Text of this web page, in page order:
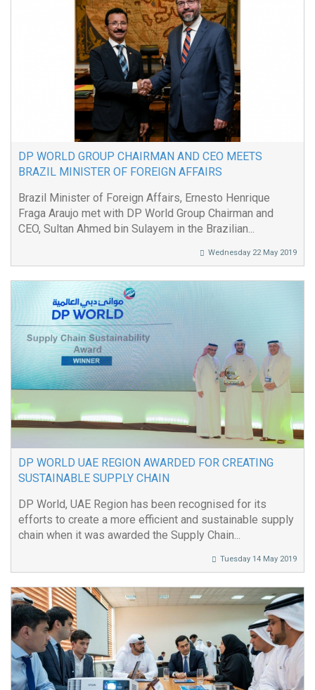
DP WORLD GROUP CHAIRMAN AND CEO MEETS
BRAZIL MINISTER OF FOREIGN AFFAIRS
Brazil Minister of Foreign Affairs, Ernesto Henrique
Fraga Araujo met with DP World Group Chairman and
CEO, Sultan Ahmed bin Sulayem in the Brazilian...
Wednesday 22 May 2019
DP WORLD UAE REGION AWARDED FOR CREATING
SUSTAINABLE SUPPLY CHAIN
DP World, UAE Region has been recognised for its
efforts to create a more efficient and sustainable supply
chain when it was awarded the Supply Chain...
Tuesday 14 May 2019